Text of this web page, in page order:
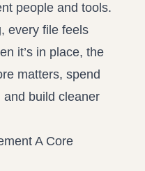
people and tools.
every file feels
it’s in place, the
matters, spend
and build cleaner
A Core